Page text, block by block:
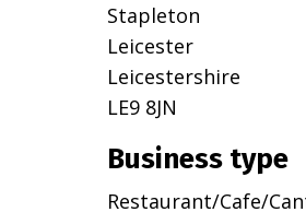
Stapleton
Leicester
Leicestershire
LE9 8JN
Business type
Restaurant/Cafe/